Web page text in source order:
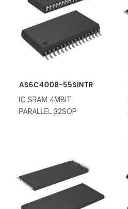
AS6C4008-55SINTR
IC SRAM 4MBIT
PARALLEL 32SOP